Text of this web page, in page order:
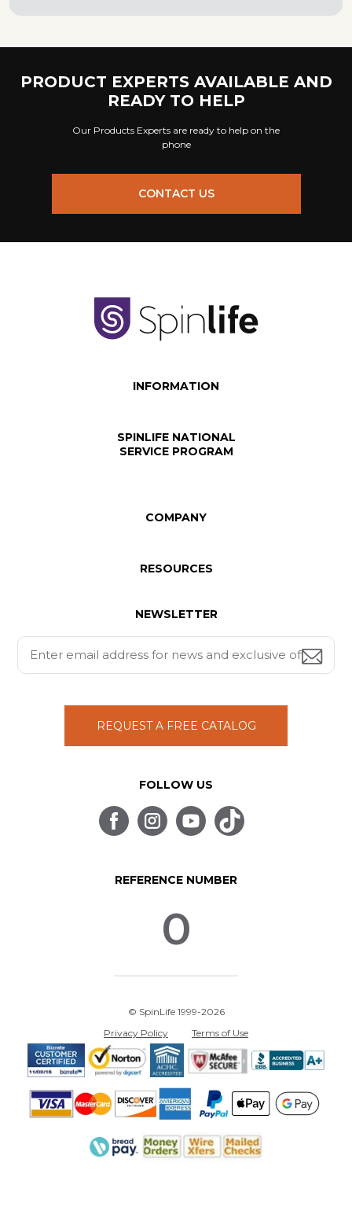
PRODUCT EXPERTS AVAILABLE AND
READY TO HELP
Our Products Experts are ready to help on the
phone
CONTACT US
INFORMATION
SPINLIFE NATIONAL
SERVICE PROGRAM
COMPANY
RESOURCES
NEWSLETTER
REQUEST A FREE CATALOG
FOLLOW US
REFERENCE NUMBER
0
© SpinLife 1999-2026
Privacy Policy
Terms of Use